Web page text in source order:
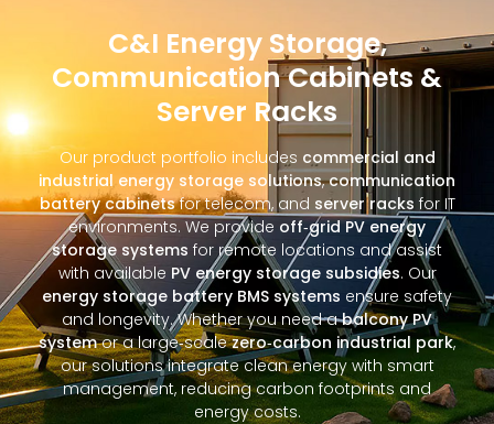
C&I Energy Storage,
Communication Cabinets &
Server Racks
Our product portfolio includes commercial and
industrial energy storage solutions,communication
battery cabinetsfor telecom, and server racks for IT
environments. We provide off‑grid PV energy
storage systems for remote locations and assist
with available PV energy storage subsidies. Our
energy storage battery BMS systems ensure safety
and longevity. Whether you need abalcony PV
systemor a large‑scalezero‑carbon industrial park,
our solutions integrate clean energy with smart
management, reducing carbon footprints and
energy costs.